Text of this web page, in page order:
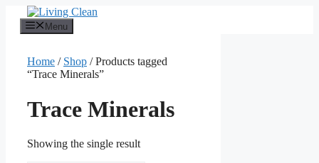
content
Menu
Home / Shop / Products tagged
“Trace Minerals”
Trace Minerals
Showing the single result